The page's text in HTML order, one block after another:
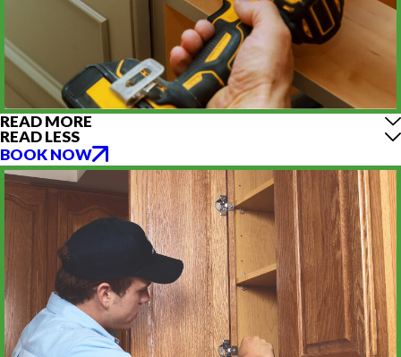
READ MORE
READ LESS
BOOK NOW